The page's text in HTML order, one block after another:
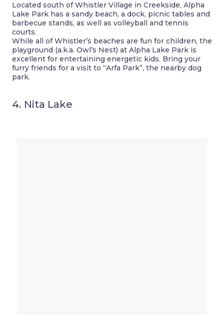
Located south of Whistler Village in Creekside, Alpha
Lake Park has a sandy beach, a dock, picnic tables and
barbecue stands, as well as volleyball and tennis
courts.
While all of Whistler’s beaches are fun for children, the
playground (a.k.a. Owl’s Nest) at Alpha Lake Park is
excellent for entertaining energetic kids. Bring your
furry friends for a visit to “Arfa Park”, the nearby dog
park.
4. Nita Lake